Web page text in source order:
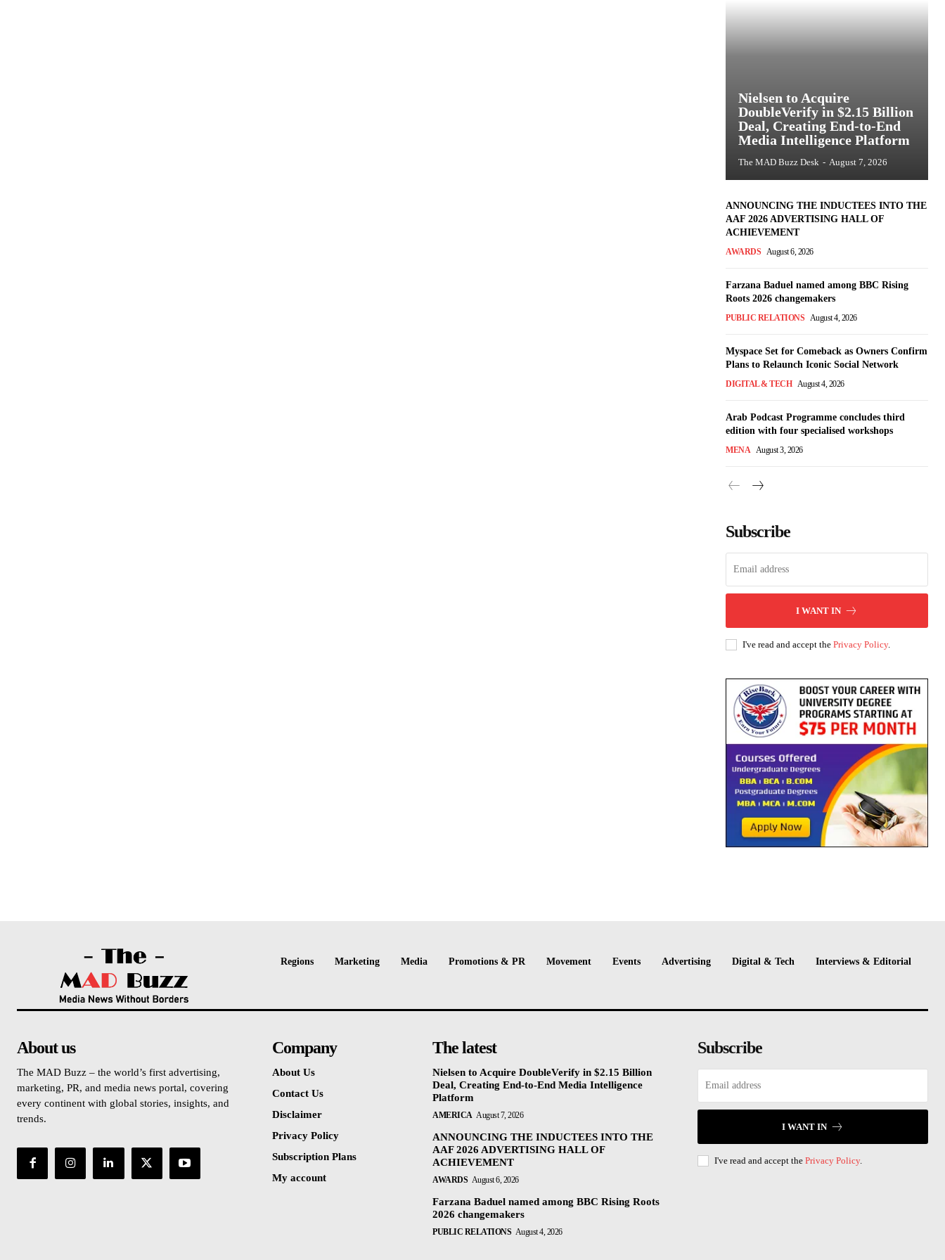
Nielsen to Acquire
DoubleVerify in $2.15 Billion
Deal, Creating End-to-End
Media Intelligence Platform
The MAD Buzz Desk - August 7, 2026
ANNOUNCING THE INDUCTEES INTO THE
AAF 2026 ADVERTISING HALL OF
ACHIEVEMENT
AWARDS August 6, 2026
Farzana Baduel named among BBC Rising
Roots 2026 changemakers
PUBLIC RELATIONS August 4, 2026
Myspace Set for Comeback as Owners Confirm
Plans to Relaunch Iconic Social Network
DIGITAL & TECH August 4, 2026
Arab Podcast Programme concludes third
edition with four specialised workshops
MENA August 3, 2026
Subscribe
I WANT IN
I've read and accept the Privacy Policy.
Regions Marketing Media Promotions & PR Movement Events Advertising Digital & Tech Interviews & Editorial
About us
The MAD Buzz – the world’s first advertising,
marketing, PR, and media news portal, covering
every continent with global stories, insights, and
trends.
Company
About Us
Contact Us
Disclaimer
Privacy Policy
Subscription Plans
My account
The latest
Nielsen to Acquire DoubleVerify in $2.15 Billion
Deal, Creating End-to-End Media Intelligence
Platform
AMERICA August 7, 2026
ANNOUNCING THE INDUCTEES INTO THE
AAF 2026 ADVERTISING HALL OF
ACHIEVEMENT
AWARDS August 6, 2026
Farzana Baduel named among BBC Rising Roots
2026 changemakers
PUBLIC RELATIONS August 4, 2026
Subscribe
I WANT IN
I've read and accept the Privacy Policy.